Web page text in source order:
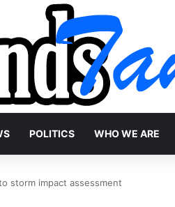
POLITICS WHO WE ARE
storm impact assessment